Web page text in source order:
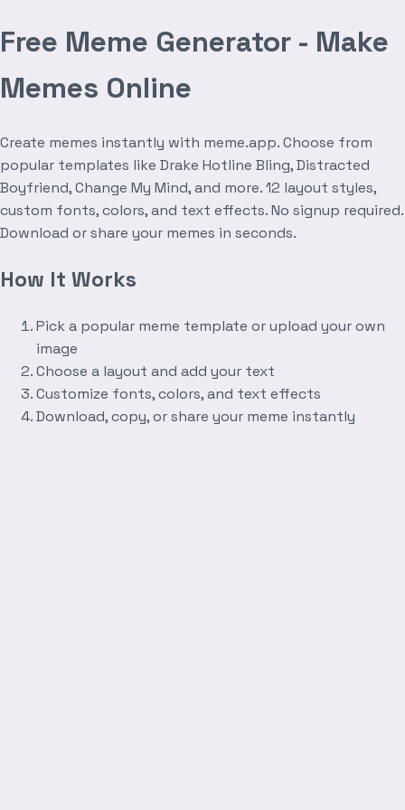
Free Meme Generator - Make
Memes Online
Create memes instantly with meme.app. Choose from
popular templates like Drake Hotline Bling, Distracted
Boyfriend, Change My Mind, and more. 12 layout styles,
custom fonts, colors, and text effects. No signup required.
Download or share your memes in seconds.
How It Works
Pick a popular meme template or upload your own
image
Choose a layout and add your text
Customize fonts, colors, and text effects
Download, copy, or share your meme instantly